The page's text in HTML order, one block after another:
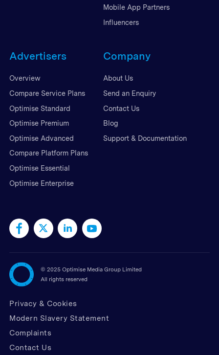
Mobile App Partners
Influencers
Advertisers
Overview
Compare Service Plans
Optimise Standard
Optimise Premium
Optimise Advanced
Compare Platform Plans
Optimise Essential
Optimise Enterprise
Company
About Us
Send an Enquiry
Contact Us
Blog
Support & Documentation
© 2025 Optimise Media Group Limited
All rights reserved
Privacy & Cookies
Modern Slavery Statement
Complaints
Contact Us